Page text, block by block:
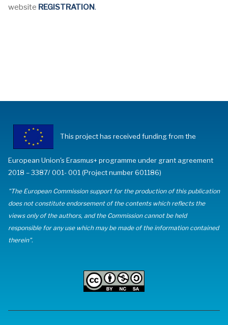
website REGISTRATION.
This project has received funding from the
European Union's Erasmus+ programme under grant agreement
2018 – 3387/ 001- 001 (Project number 601186)
"The European Commission support for the production of this publication
does not constitute endorsement of the contents which reflects the
views only of the authors, and the Commission cannot be held
responsible for any use which may be made of the information contained
therein".